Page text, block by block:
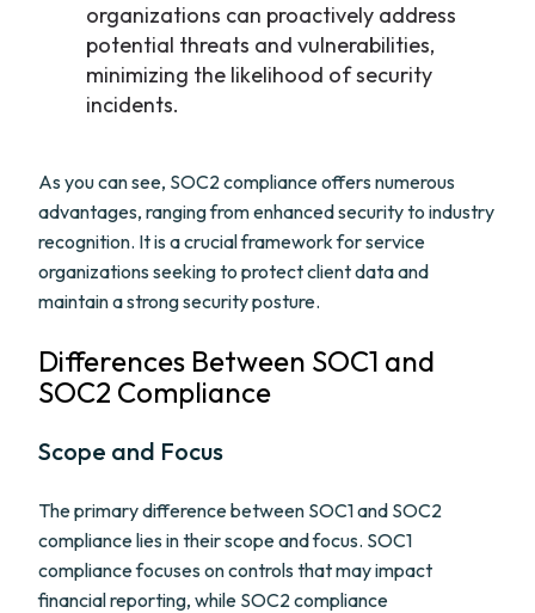
organizations can proactively address
potential threats and vulnerabilities,
minimizing the likelihood of security
incidents.
As you can see, SOC2 compliance offers numerous
advantages, ranging from enhanced security to industry
recognition. It is a crucial framework for service
organizations seeking to protect client data and
maintain a strong security posture.
Differences Between SOC1 and
SOC2 Compliance
Scope and Focus
The primary difference between SOC1 and SOC2
compliance lies in their scope and focus. SOC1
compliance focuses on controls that may impact
financial reporting, while SOC2 compliance